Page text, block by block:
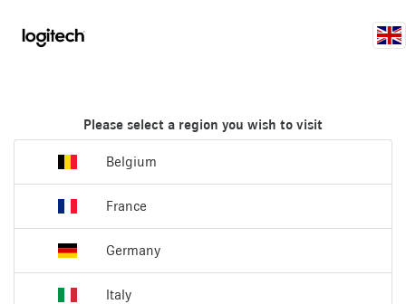
Please select a region you wish to visit
Belgium
France
Germany
Italy